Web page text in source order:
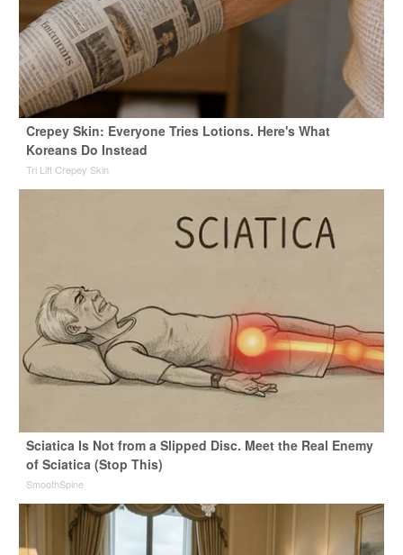
Crepey Skin: Everyone Tries Lotions. Here's What
Koreans Do Instead
Tri Lift Crepey Skin
Sciatica Is Not from a Slipped Disc. Meet the Real Enemy
of Sciatica (Stop This)
SmoothSpine